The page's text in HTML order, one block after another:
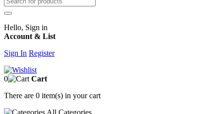
Hello, Sign in
Account & List
Sign In Register
0
Cart
There are 0 item(s) in your cart